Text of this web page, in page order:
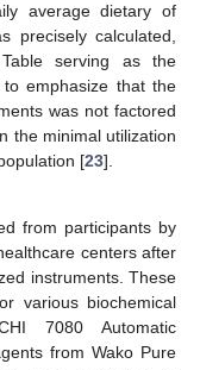
average dietary of
precisely calculated,
serving as the
emphasize that the
was not factored
the minimal utilization
[23].
from participants by
centers after
instruments. These
various biochemical
7080 Automatic
from Wako Pure